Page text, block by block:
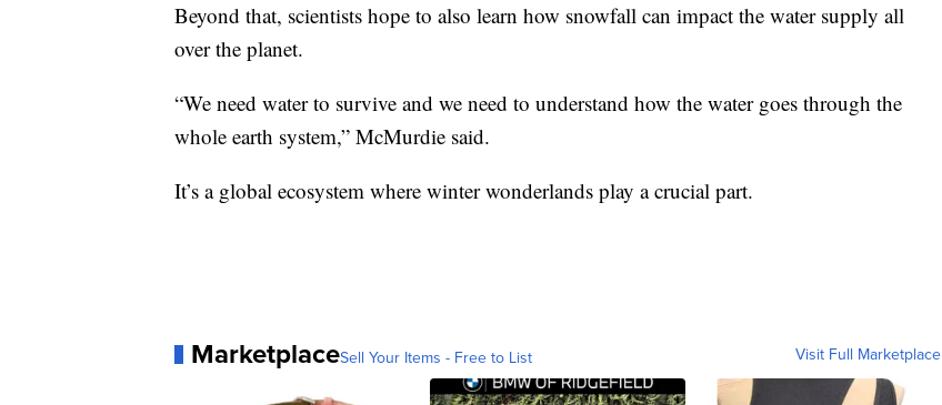
Beyond that, scientists hope to also learn how snowfall can impact the water supply all
over the planet.
“We need water to survive and we need to understand how the water goes through the
whole earth system,” McMurdie said.
It’s a global ecosystem where winter wonderlands play a crucial part.
MarketplaceSell Your Items - Free to List Visit Full Marketplace